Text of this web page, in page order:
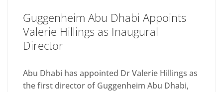
Guggenheim Abu Dhabi Appoints
Valerie Hillings as Inaugural
Director
Abu Dhabi has appointed Dr Valerie Hillings as
the first director of Guggenheim Abu Dhabi,